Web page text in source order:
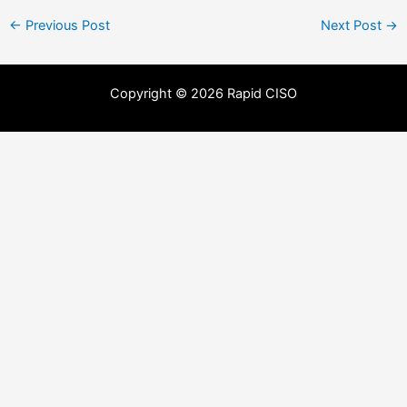
← Previous Post Next Post →
Copyright © 2026 Rapid CISO